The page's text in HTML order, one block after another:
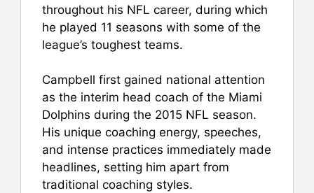
throughout his NFL career, during which
he played 11 seasons with some of the
league’s toughest teams.
Campbell first gained national attention
as the interim head coach of the Miami
Dolphins during the 2015 NFL season.
His unique coaching energy, speeches,
and intense practices immediately made
headlines, setting him apart from
traditional coaching styles.